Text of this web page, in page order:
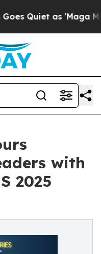
Quiet as 'Maga
with
2025